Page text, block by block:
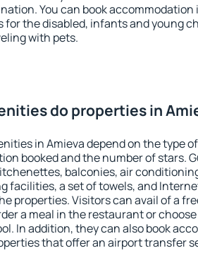
You can book accommodation
the disabled, infants and young
with pets.
do properties in
in Amieva depend on the type of
booked and the number of stars.
balconies, air
facilities, a set of towels, and
properties. Visitors can avail of a
a meal in the restaurant or
In addition, they can also book
that offer an airport transfer